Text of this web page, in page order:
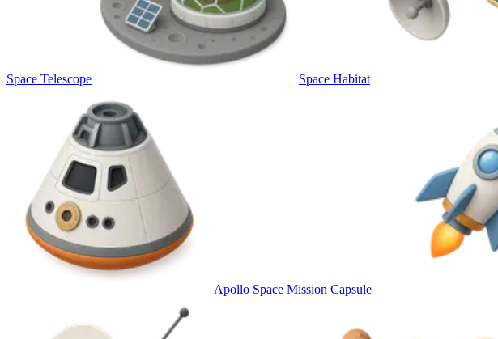
Space Telescope Space Habitat
Apollo Space Mission Capsule